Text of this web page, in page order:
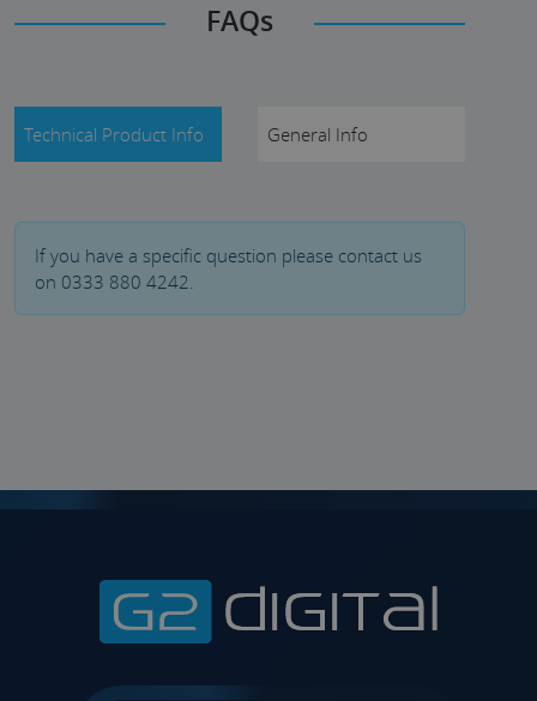
FAQs
Technical Product Info General Info
If you have a specific question please contact us
on 0333 880 4242.